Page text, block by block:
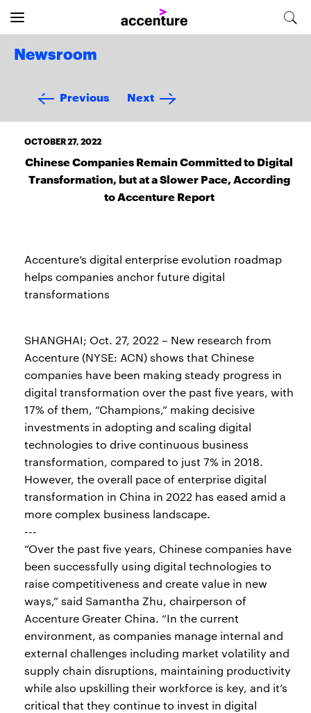
Newsroom
Previous Next
OCTOBER 27, 2022
Chinese Companies Remain Committed to Digital
Transformation, but at a Slower Pace, According
to Accenture Report
Accenture’s digital enterprise evolution roadmap
helps companies anchor future digital
transformations
SHANGHAI; Oct. 27, 2022 – New research from
Accenture (NYSE: ACN) shows that Chinese
companies have been making steady progress in
digital transformation over the past five years, with
17% of them, “Champions,” making decisive
investments in adopting and scaling digital
technologies to drive continuous business
transformation, compared to just 7% in 2018.
However, the overall pace of enterprise digital
transformation in China in 2022 has eased amid a
more complex business landscape.
---
“Over the past five years, Chinese companies have
been successfully using digital technologies to
raise competitiveness and create value in new
ways,” said Samantha Zhu, chairperson of
Accenture Greater China. “In the current
environment, as companies manage internal and
external challenges including market volatility and
supply chain disruptions, maintaining productivity
while also upskilling their workforce is key, and it’s
critical that they continue to invest in digital